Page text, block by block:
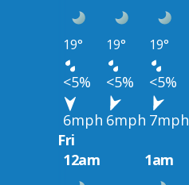
19° 19° 19°
<5% <5% <5%
6mph 6mph 7mph
Fri
12am
1am